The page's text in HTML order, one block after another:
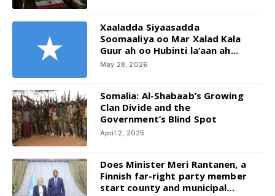
Xaaladda Siyaasadda
Soomaaliya oo Mar Xalad Kala
Guur ah oo Hubinti la’aan ah...
May 28, 2026
Somalia: Al-Shabaab’s Growing
Clan Divide and the
Government’s Blind Spot
April 2, 2025
Does Minister Meri Rantanen, a
Finnish far-right party member
start county and municipal...